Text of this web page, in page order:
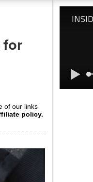
for
of our links
policy.